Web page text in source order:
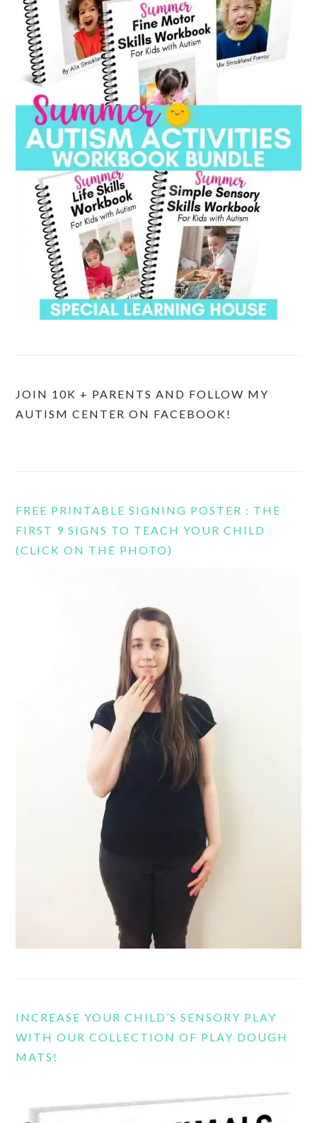
JOIN 10K + PARENTS AND FOLLOW MY
AUTISM CENTER ON FACEBOOK!
FREE PRINTABLE SIGNING POSTER : THE
FIRST 9 SIGNS TO TEACH YOUR CHILD
(CLICK ON THE PHOTO)
INCREASE YOUR CHILD’S SENSORY PLAY
WITH OUR COLLECTION OF PLAY DOUGH
MATS!